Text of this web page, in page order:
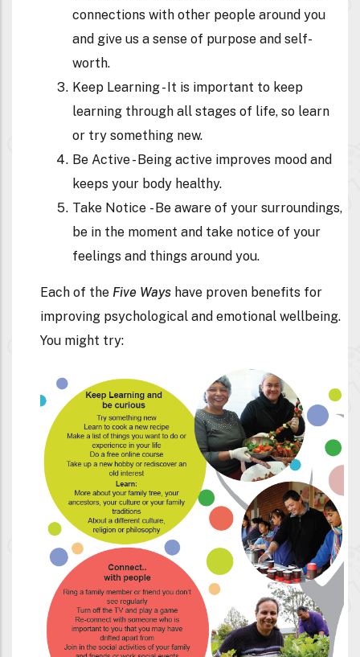
connections with other people around you
and give us a sense of purpose and self-
worth.
Keep Learning- It is important to keep
learning through all stages of life, so learn
or try something new.
Be Active -Being active improves mood and
keeps your body healthy.
Take Notice - Be aware of your surroundings,
be in the moment and take notice of your
feelings and things around you.
Each of the Five Ways have proven benefits for
improving psychological and emotional wellbeing.
You might try: